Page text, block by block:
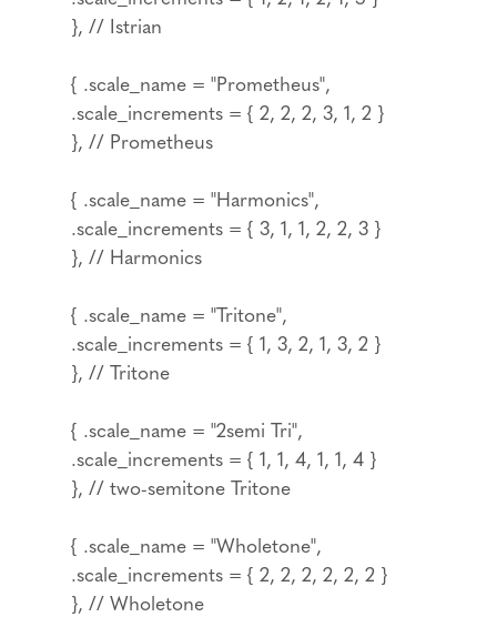
}, // Istrian
{ .scale_name = "Prometheus",
.scale_increments = { 2, 2, 2, 3, 1, 2 }
}, // Prometheus
{ .scale_name = "Harmonics",
.scale_increments = { 3, 1, 1, 2, 2, 3 }
}, // Harmonics
{ .scale_name = "Tritone",
.scale_increments = { 1, 3, 2, 1, 3, 2 }
}, // Tritone
{ .scale_name = "2semi Tri",
.scale_increments = { 1, 1, 4, 1, 1, 4 }
}, // two-semitone Tritone
{ .scale_name = "Wholetone",
.scale_increments = { 2, 2, 2, 2, 2, 2 }
}, // Wholetone